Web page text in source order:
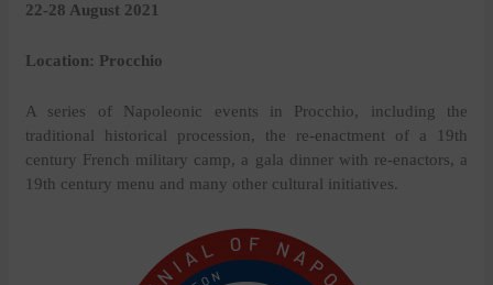
22-28 August 2021
Location: Procchio
A series of Napoleonic events in Procchio, including the
traditional historical procession, the re-enactment of a 19th
century French military camp, a gala dinner with re-enactors, a
19th century menu and many other cultural initiatives.